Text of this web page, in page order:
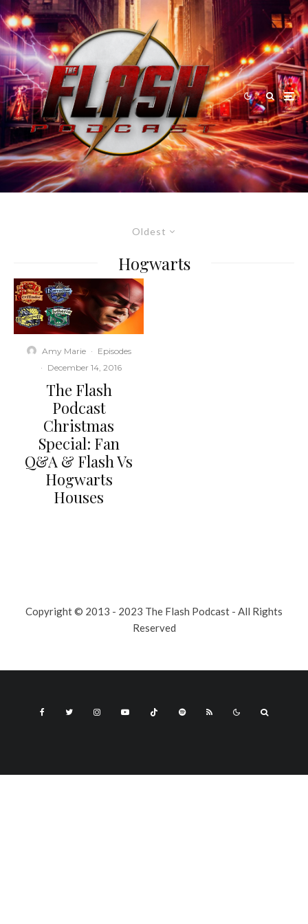
Oldest
Hogwarts
Amy Marie · Episodes
· December 14, 2016
The Flash
Podcast
Christmas
Special: Fan
Q&A & Flash Vs
Hogwarts
Houses
Copyright © 2013 - 2023 The Flash Podcast - All Rights
Reserved